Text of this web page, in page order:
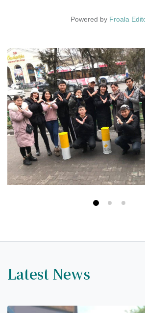
Unit testing & examination
For Students
Scholarship programme
Library
E-Learning
Hostel & Accommodation
Student Mess
Suggestions and complaints
Student satisfaction questionnaire
Powered by Froala
Latest News